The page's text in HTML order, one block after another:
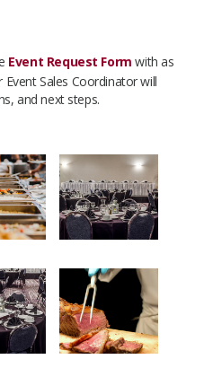
Event Request Form with as
Sales Coordinator will
and next steps.